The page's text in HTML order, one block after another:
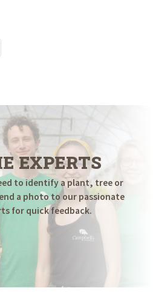
EXPERTS
to identify a plant, tree or
a photo to our passionate
for quick feedback.